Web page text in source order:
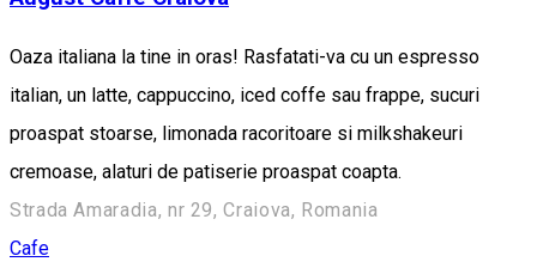
Oaza italiana la tine in oras! Rasfatati-va cu un espresso
italian, un latte, cappuccino, iced coffe sau frappe, sucuri
proaspat stoarse, limonada racoritoare si milkshakeuri
cremoase, alaturi de patiserie proaspat coapta.
Strada Amaradia, nr 29, Craiova, Romania
Cafe